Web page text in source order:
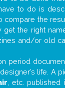
to do is
compare the
get the right
and/or old
period
life. A
, etc.